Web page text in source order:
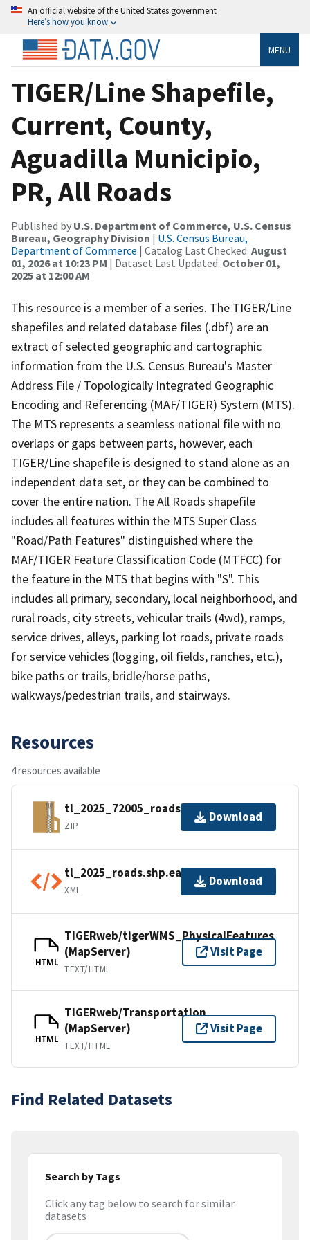
An official website of the United States government
Here’s how you know
MENU
TIGER/Line Shapefile,
Current, County,
Aguadilla Municipio,
PR, All Roads
Published by U.S. Department of Commerce, U.S. Census
Bureau, Geography Division | U.S. Census Bureau,
Department of Commerce | Catalog Last Checked: August
01, 2026 at 10:23 PM | Dataset Last Updated: October 01,
2025 at 12:00 AM
This resource is a member of a series. The TIGER/Line
shapefiles and related database files (.dbf) are an
extract of selected geographic and cartographic
information from the U.S. Census Bureau's Master
Address File / Topologically Integrated Geographic
Encoding and Referencing (MAF/TIGER) System (MTS).
The MTS represents a seamless national file with no
overlaps or gaps between parts, however, each
TIGER/Line shapefile is designed to stand alone as an
independent data set, or they can be combined to
cover the entire nation. The All Roads shapefile
includes all features within the MTS Super Class
"Road/Path Features" distinguished where the
MAF/TIGER Feature Classification Code (MTFCC) for
the feature in the MTS that begins with "S". This
includes all primary, secondary, local neighborhood, and
rural roads, city streets, vehicular trails (4wd), ramps,
service drives, alleys, parking lot roads, private roads
for service vehicles (logging, oil fields, ranches, etc.),
bike paths or trails, bridle/horse paths,
walkways/pedestrian trails, and stairways.
Resources
4 resources available
tl_2025_72005_roads.zip
ZIP
Download
tl_2025_roads.shp.ea.iso.xml
XML
Download
HTML
TIGERweb/tigerWMS_PhysicalFeatures
(MapServer)
TEXT/HTML
Visit Page
HTML
TIGERweb/Transportation
(MapServer)
TEXT/HTML
Visit Page
Find Related Datasets
Search by Tags
Click any tag below to search for similar
datasets